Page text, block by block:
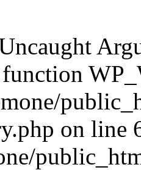
on line